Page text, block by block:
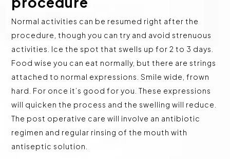
Normal activities can be resumed right after the
procedure, though you can try and avoid strenuous
activities. Ice the spot that swells up for 2 to 3 days.
Food wise you can eat normally, but there are strings
attached to normal expressions. Smile wide, frown
hard. For once it’s good for you. These expressions
will quicken the process and the swelling will reduce.
The post operative care will involve an antibiotic
regimen and regular rinsing of the mouth with
antiseptic solution.